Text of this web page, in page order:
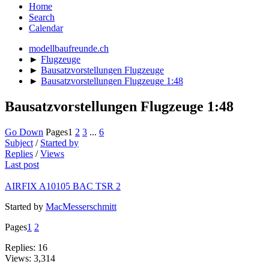
Home
Search
Calendar
modellbaufreunde.ch
► Flugzeuge
► Bausatzvorstellungen Flugzeuge
► Bausatzvorstellungen Flugzeuge 1:48
Bausatzvorstellungen Flugzeuge 1:48
Go Down Pages1 2 3 ... 6
Subject / Started by
Replies /Views
Last post
AIRFIX A10105 BAC TSR 2
Started by MacMesserschmitt
Pages1 2
Replies: 16
Views: 3,314